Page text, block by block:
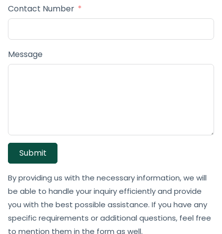
Contact Number
Message
Submit
By providing us with the necessary information, we will
be able to handle your inquiry efficiently and provide
you with the best possible assistance. If you have any
specific requirements or additional questions, feel free
to mention them in the form as well.